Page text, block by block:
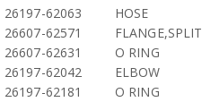
26197-62063
HOSE
26607-62571
FLANGE,SPLIT
26607-62631
O RING
26197-62042
ELBOW
26197-62181
O RING